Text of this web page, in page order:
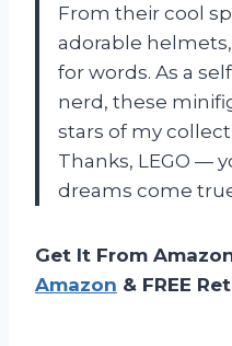
From their cool
adorable
for words. As a
nerd, these
stars of my
Thanks, LEGO —
dreams come
Get It From
Amazon & FREE